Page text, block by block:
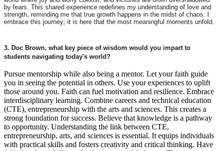
by fears. This shared experience redefines my understanding of love and
strength, reminding me that true growth happens in the midst of chaos. I
embrace this journey; it is here that the most meaningful moments unfold.
3. Doc Brown, what key piece of wisdom would you impart to
students navigating today's world?
Pursue mentorship while also being a mentor. Let your faith guide
you in seeing the potential in others. Use your experiences to uplift
those around you. Faith can fuel motivation and resilience. Embrace
interdisciplinary learning. Combine careers and technical education
(CTE), entrepreneurship with the arts and sciences. This creates a
strong foundation for success. Believe that knowledge is a pathway
to opportunity. Understanding the link between CTE,
entrepreneurship, arts, and sciences is essential. It equips individuals
with practical skills and fosters creativity and critical thinking. Have